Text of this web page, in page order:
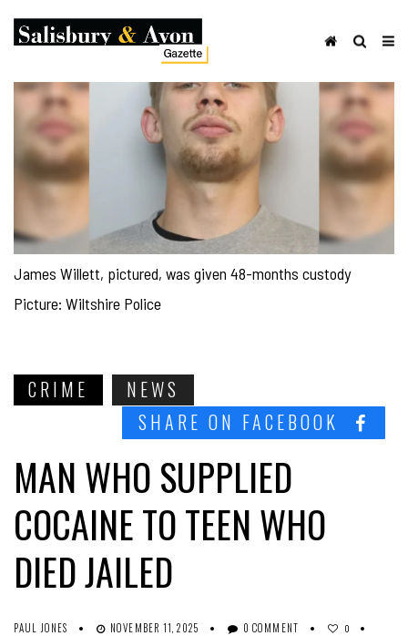
James Willett, pictured, was given 48-months custody
Picture: Wiltshire Police
CRIME
NEWS
SHARE ON FACEBOOK
MAN WHO SUPPLIED
COCAINE TO TEEN WHO
DIED JAILED
PAUL JONES NOVEMBER 11, 2025 0 COMMENT 0